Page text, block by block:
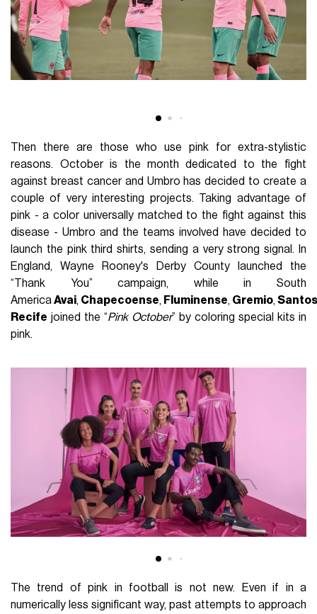
Then there are those who use pink for extra-stylistic
reasons. October is the month dedicated to the fight
against breast cancer and Umbro has decided to create a
couple of very interesting projects. Taking advantage of
pink - a color universally matched to the fight against this
disease - Umbro and the teams involved have decided to
launch the pink third shirts, sending a very strong signal. In
England, Wayne Rooney's Derby County launched the
“Thank You” campaign, while in South
AmericaAvai, Chapecoense, Fluminense, Gremio,
Recife joined the “Pink October” by coloring special kits in
pink.
The trend of pink in football is not new. Even if in a
numerically less significant way, past attempts to approach